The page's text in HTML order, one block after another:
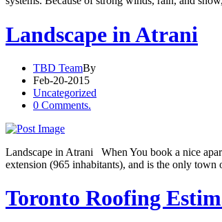
Landscape in Atrani
TBD TeamBy
Feb-20-2015
Uncategorized
0 Comments.
Landscape in Atrani When You book a nice
extension (965 inhabitants), and is the only town
Toronto Roofing